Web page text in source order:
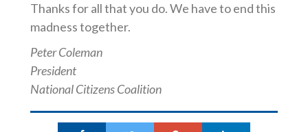
Thanks for all that you do. We have to end this
madness together.
Peter Coleman
President
National Citizens Coalition